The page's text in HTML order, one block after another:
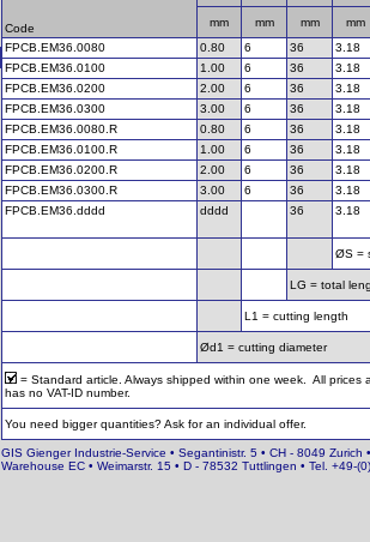
Code mm mm mm
mm
FPCB.EM36.0080
0.80 6 36
3.18
FPCB.EM36.0100
1.00 6 36
3.18
FPCB.EM36.0200
2.00 6 36
3.18
FPCB.EM36.0300
3.00 6 36
3.18
FPCB.EM36.0080.R
0.80 6 36
3.18
FPCB.EM36.0100.R
1.00 6 36
3.18
FPCB.EM36.0200.R
2.00 6 36
3.18
FPCB.EM36.0300.R
3.00 6 36
3.18
FPCB.EM36.dddd
dddd 36 3.18
ØS =
LG = total
L1 = cutting length
Ød1 = cutting diameter
= Standard article. Always shipped within one week. All
has no VAT-ID number.
You need bigger quantities? Ask for an individual offer.
GIS Gienger Industrie-Service • Segantinistr. 5 • CH - 8049
Warehouse EC • Weimarstr. 15 • D - 78532 Tuttlingen • Tel. +49-